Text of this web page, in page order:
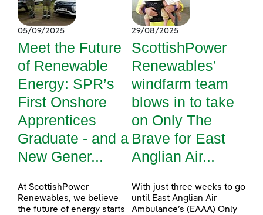
05/09/2025
Meet the Future
of Renewable
Energy: SPR’s
First Onshore
Apprentices
Graduate - and a
New Gener...
At ScottishPower
Renewables, we believe
the future of energy starts
29/08/2025
ScottishPower
Renewables’
windfarm team
blows in to take
on Only The
Brave for East
Anglian Air...
With just three weeks to go
until East Anglian Air
Ambulance’s (EAAA) Only